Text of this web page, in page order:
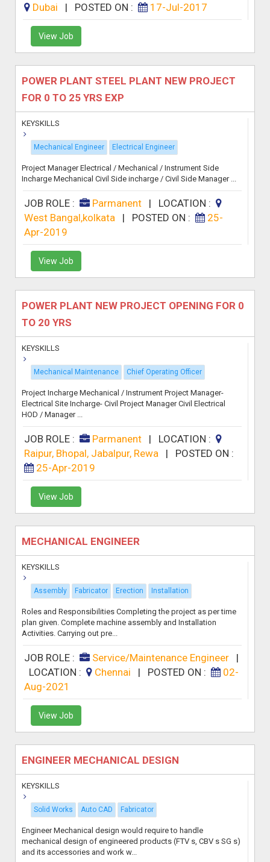
Dubai
| POSTED ON : 17-Jul-2017
View Job
POWER PLANT STEEL PLANT NEW PROJECT
FOR 0 TO 25 YRS EXP
KEYSKILLS
Mechanical Engineer Electrical Engineer
Project Manager Electrical / Mechanical / Instrument Side
Incharge Mechanical Civil Side incharge / Civil Side Manager ...
JOB ROLE : Parmanent| LOCATION :
West Bangal,kolkata
| POSTED ON :
25-
Apr-2019
View Job
POWER PLANT NEW PROJECT OPENING FOR 0
TO 20 YRS
KEYSKILLS
Mechanical Maintenance Chief Operating Officer
Project Incharge Mechanical / Instrument Project Manager-
Electrical Site Incharge- Civil Project Manager Civil Electrical
HOD / Manager ...
JOB ROLE : Parmanent| LOCATION :
Raipur, Bhopal, Jabalpur, Rewa
| POSTED ON :
25-Apr-2019
View Job
MECHANICAL ENGINEER
KEYSKILLS
Assembly Fabricator Erection Installation
Roles and Responsibilities Completing the project as per time
plan given. Complete machine assembly and Installation
Activities. Carrying out pre...
JOB ROLE : Service/Maintenance Engineer|
LOCATION :
Chennai | POSTED ON :
02-
Aug-2021
View Job
ENGINEER MECHANICAL DESIGN
KEYSKILLS
Solid Works Auto CAD Fabricator
Engineer Mechanical design would require to handle
mechanical design of engineered products (FTV s, CBV s SG s)
and its accessories and work w...